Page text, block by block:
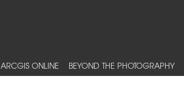
ARCGIS ONLINE BEYOND THE PHOTOGRAPHY